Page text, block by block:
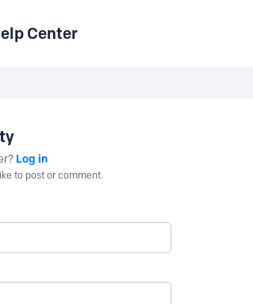
Center
Log in
to post or comment.